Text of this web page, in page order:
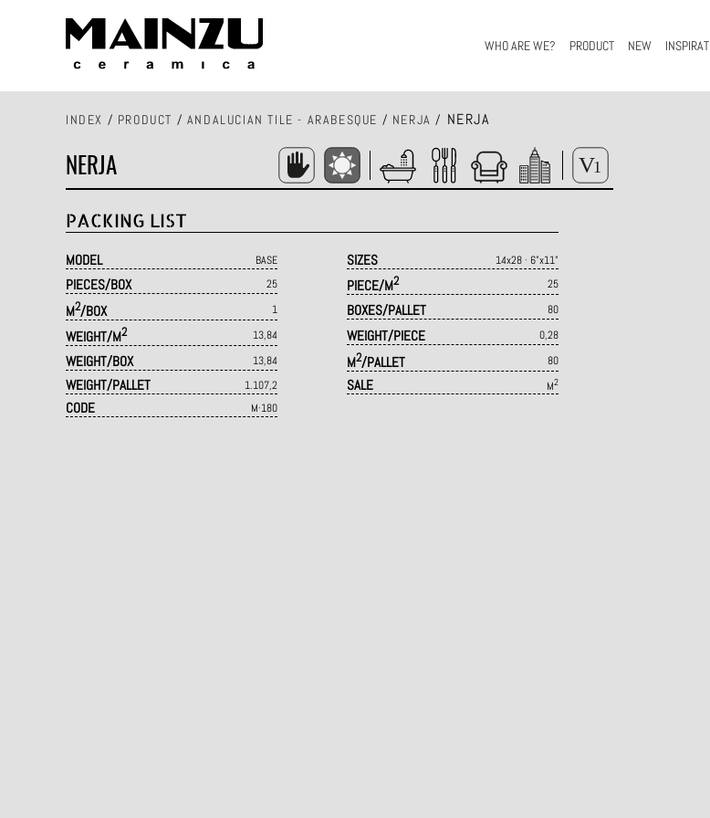
WHO ARE WE? PRODUCT NEW
INDEX / PRODUCT / ANDALUCIAN TILE - ARABESQUE / NERJA / NERJA
NERJA
PACKING LIST
MODEL BASE SIZES 14x28 · 6"x11"
PIECES/BOX 25 PIECE/M2 25
M2/BOX 1 BOXES/PALLET 80
WEIGHT/M2 13,84 WEIGHT/PIECE 0,28
WEIGHT/BOX 13,84 M2/PALLET 80
WEIGHT/PALLET 1.107,2 SALE M2
CODE M·180